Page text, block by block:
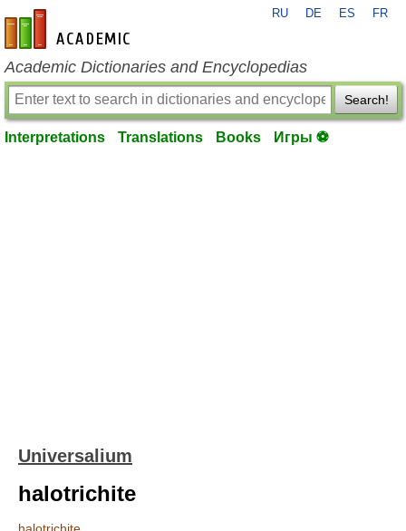
en-academic.com
RU DE ES FR
Academic Dictionaries and Encyclopedias
Search!
Interpretations Translations Books Игры ⚽
Universalium
halotrichite